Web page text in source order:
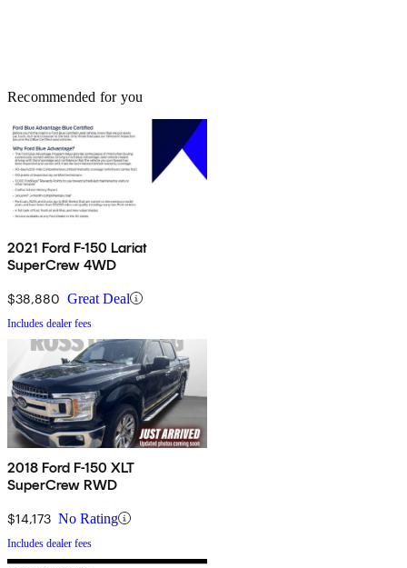
Recommended for you
2021 Ford F-150 Lariat
SuperCrew 4WD
$38,880 Great Deal
Includes dealer fees
2018 Ford F-150 XLT
SuperCrew RWD
$14,173 No Rating
Includes dealer fees